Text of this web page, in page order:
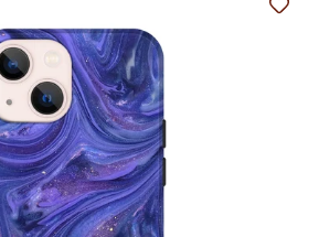
Add